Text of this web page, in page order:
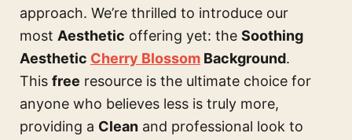
approach. We’re thrilled to introduce our
most Aesthetic offering yet: the Soothing
Aesthetic Cherry Blossom Background.
This free resource is the ultimate choice for
anyone who believes less is truly more,
providing a Clean and professional look to